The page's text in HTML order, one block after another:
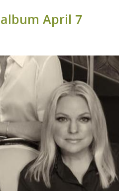
April 7